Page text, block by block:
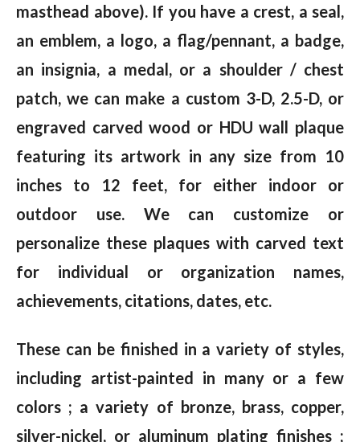
masthead above). If you have a crest, a seal,
an emblem, a logo, a flag/pennant, a badge,
an insignia, a medal, or a shoulder / chest
patch, we can make a custom 3-D, 2.5-D, or
engraved carved wood or HDU wall plaque
featuring its artwork in any size from 10
inches to 12 feet, for either indoor or
outdoor use. We can customize or
personalize these plaques with carved text
for individual or organization names,
achievements, citations, dates, etc.
These can be finished in a variety of styles,
including artist-painted in many or a few
colors ; a variety of bronze, brass, copper,
silver-nickel, or aluminum plating finishes ;